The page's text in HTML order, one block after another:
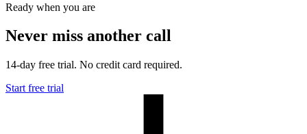
Ready when you are
Never miss another call
14-day free trial. No credit card required.
Start free trial